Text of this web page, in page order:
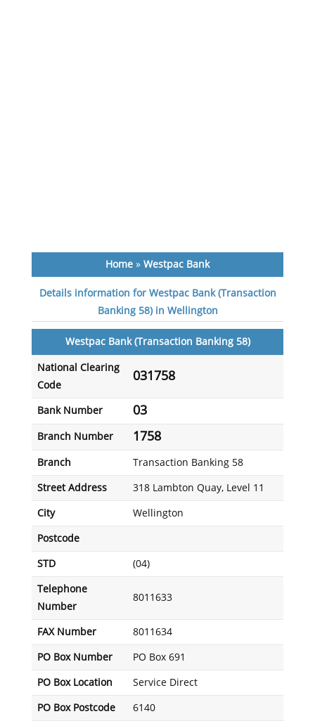
Home» Westpac Bank
Details information for Westpac Bank (Transaction
Banking 58) in Wellington
Westpac Bank (Transaction Banking 58)
National Clearing
Code
031758
Bank Number 03
Branch Number 1758
Branch Transaction Banking 58
Street Address 318 Lambton Quay, Level 11
City Wellington
Postcode
STD (04)
Telephone
Number
8011633
FAX Number 8011634
PO Box Number PO Box 691
PO Box Location Service Direct
PO Box Postcode 6140